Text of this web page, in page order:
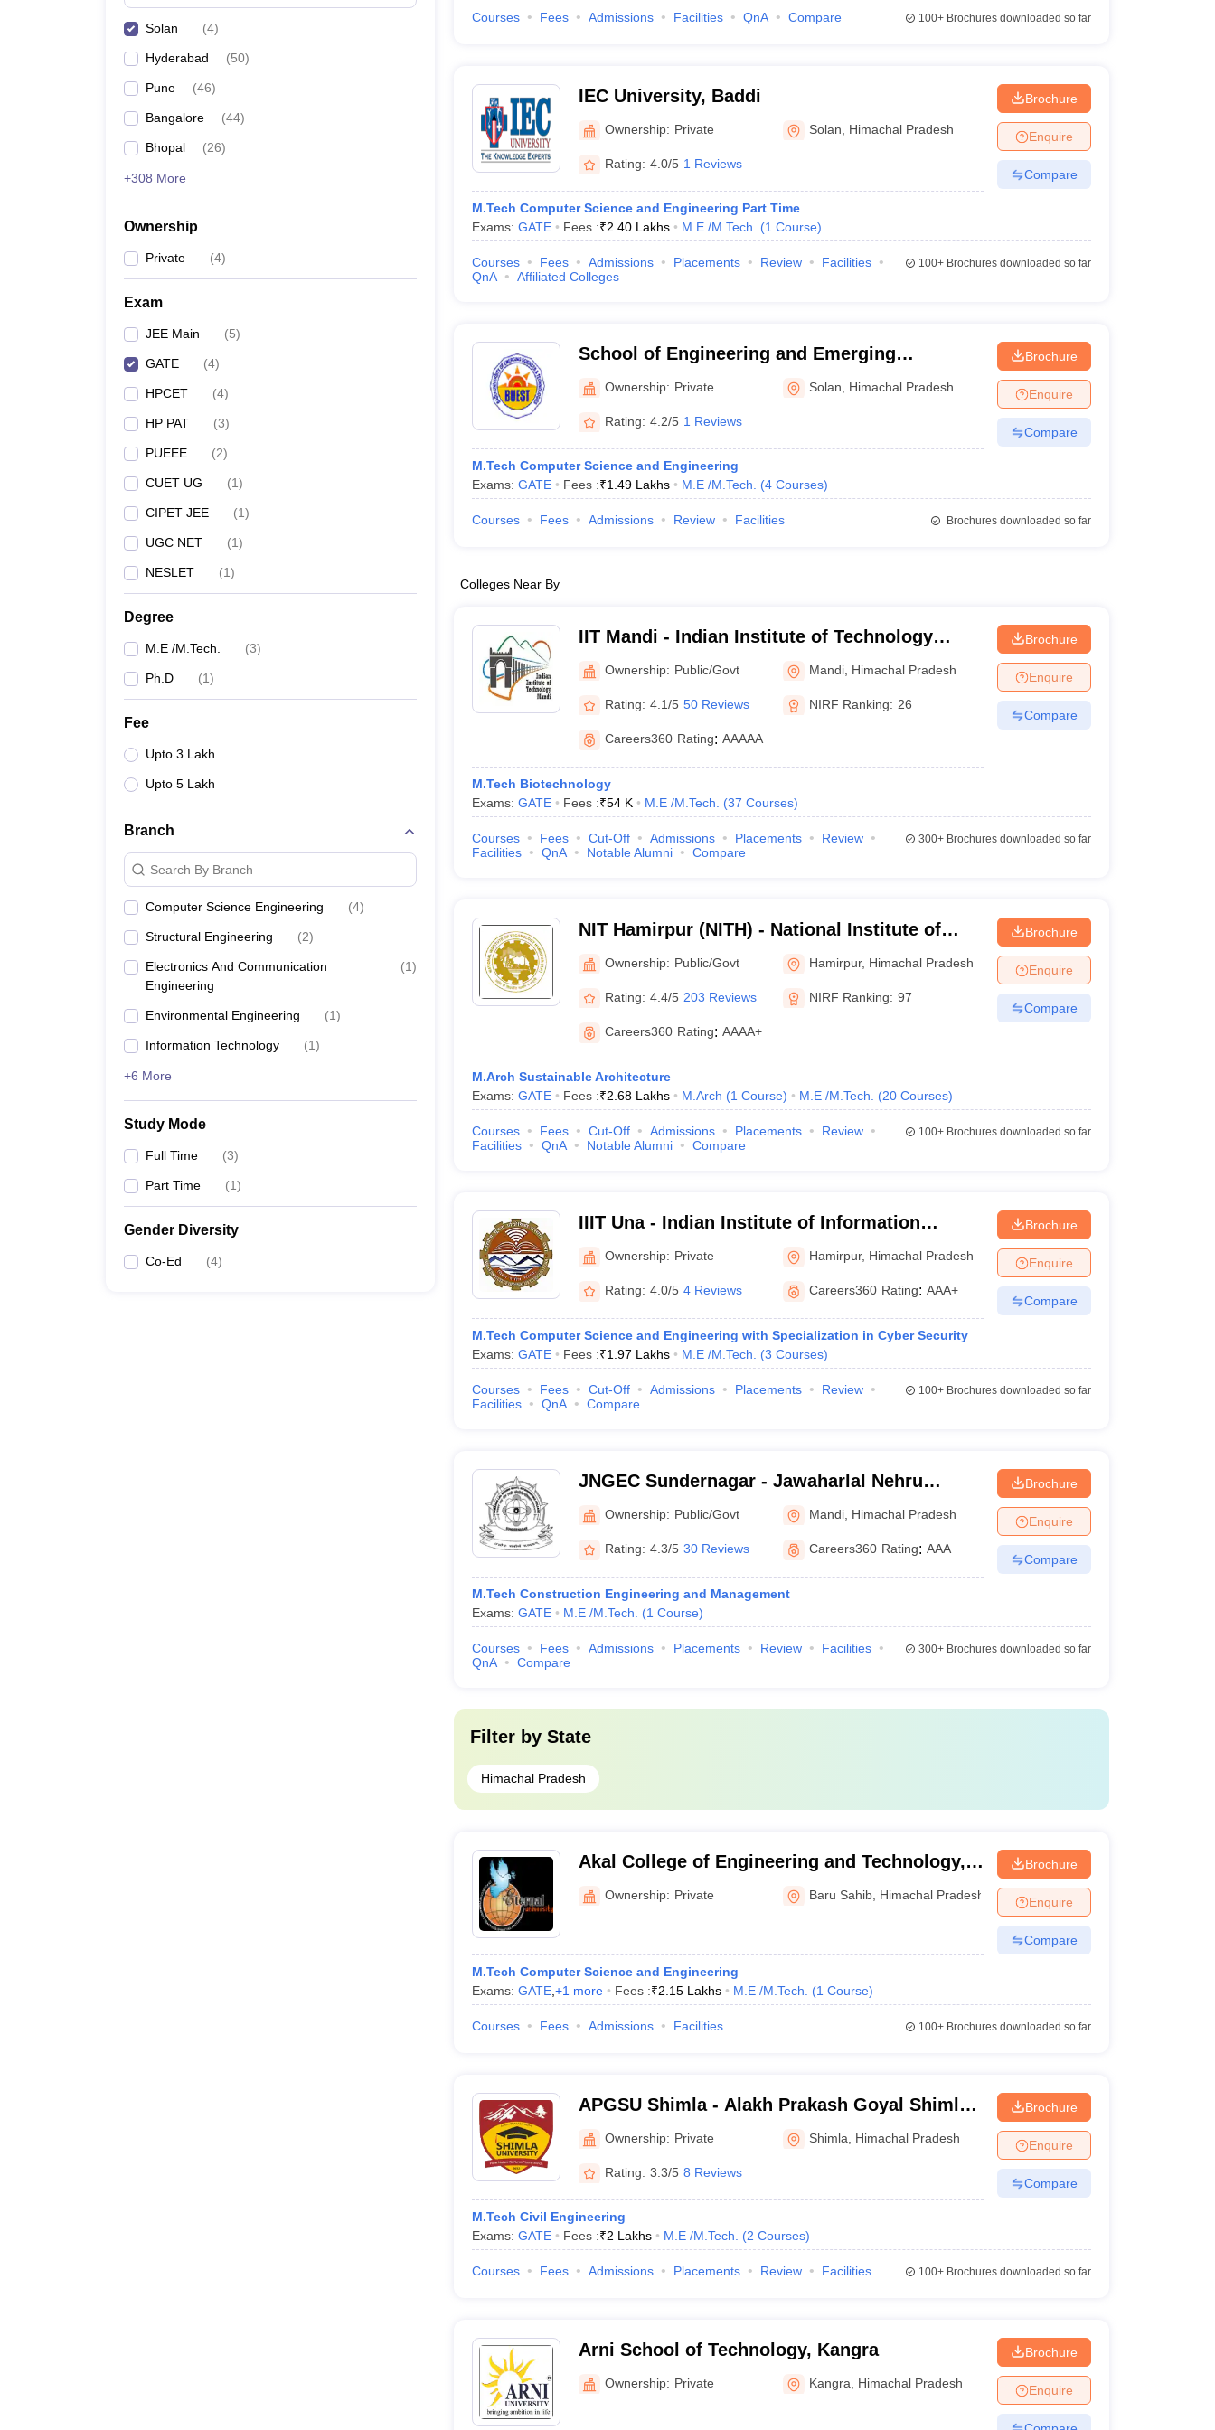
Solan (4)
Hyderabad (50)
Pune (46)
Bangalore (44)
Bhopal (26)
+308 More
Ownership
Private (4)
Exam
JEE Main (5)
GATE (4)
HPCET (4)
HP PAT (3)
PUEEE (2)
CUET UG (1)
CIPET JEE (1)
UGC NET (1)
NESLET (1)
Degree
M.E /M.Tech. (3)
Ph.D (1)
Fee
Upto 3 Lakh
Upto 5 Lakh
Branch
Search By Branch
Computer Science Engineering (4)
Structural Engineering (2)
Electronics And Communication
Engineering
(1)
Environmental Engineering (1)
Information Technology (1)
+6 More
Study Mode
Full Time (3)
Part Time (1)
Gender Diversity
Co-Ed (4)
Courses Fees Admissions Facilities QnA Compare 100+Brochures downloaded so far
IEC University, Baddi
Ownership: Private Solan Himachal Pradesh
Rating: 4.0/5 1 Reviews
M.Tech Computer Science and Engineering Part Time
Exams: GATE Fees :₹2.40 Lakhs M.E /M.Tech. (1 Course)
Brochure
Enquire
Compare
Courses Fees Admissions Placements Review
Facilities
QnA
Affiliated Colleges
100+Brochures downloaded so far
School of Engineering and Emerging
Technologies, Baddi University of Emerging
Sciences and Technology, Baddi
Ownership: Private Solan Himachal Pradesh
Rating: 4.2/5 1 Reviews
M.Tech Computer Science and Engineering
Exams: GATE Fees :₹1.49 Lakhs M.E /M.Tech. (4 Courses)
Brochure
Enquire
Compare
Courses Fees Admissions Review Facilities Brochures downloaded so far
Colleges Near By
IIT Mandi - Indian Institute of Technology
MandiOwnership: Public/Govt Mandi Himachal Pradesh
Rating: 4.1/5 50 Reviews NIRF Ranking: 26
Careers360 Rating: AAAAA
M.Tech Biotechnology
Exams: GATE Fees :₹54 K M.E /M.Tech. (37 Courses)
Brochure
Enquire
Compare
Courses Fees Cut-Off Admissions Placements
Review
Facilities
QnA Notable Alumni Compare
300+Brochures downloaded so far
NIT Hamirpur (NITH) - National Institute of
Technology Hamirpur
Ownership: Public/Govt Hamirpur, Himachal Pradesh
Rating: 4.4/5 203 Reviews NIRF Ranking: 97
Careers360 Rating: AAAA+
M.Arch Sustainable Architecture
Exams: GATE Fees :₹2.68 Lakhs M.Arch (1 Course) M.E /M.Tech. (20 Courses)
Brochure
Enquire
Compare
Courses Fees Cut-Off Admissions Placements
Review
Facilities
QnA Notable Alumni Compare
100+Brochures downloaded so far
IIIT Una - Indian Institute of Information
Technology, Una
Ownership: Private Hamirpur, Himachal Pradesh
Rating: 4.0/5 4 Reviews Careers360 Rating: AAA+
M.Tech Computer Science and Engineering with Specialization in Cyber Security
Exams: GATE Fees :₹1.97 Lakhs M.E /M.Tech. (3 Courses)
Brochure
Enquire
Compare
Courses Fees Cut-Off Admissions Placements
Review
Facilities
QnA Compare
100+Brochures downloaded so far
JNGEC Sundernagar - Jawaharlal Nehru
Government Engineering College,
Sundernagar
Ownership: Public/Govt Mandi Himachal Pradesh
Rating: 4.3/5 30 Reviews Careers360 Rating: AAA
M.Tech Construction Engineering and Management
Exams: GATE M.E /M.Tech. (1 Course)
Brochure
Enquire
Compare
Courses Fees Admissions Placements Review
Facilities
QnA
Compare
300+Brochures downloaded so far
Filter by State
Himachal Pradesh
Akal College of Engineering and Technology,
Sirmour
Ownership: Private Baru Sahib Himachal Pradesh
M.Tech Computer Science and Engineering
Exams: GATE, +1 more Fees :₹2.15 Lakhs M.E /M.Tech. (1 Course)
Brochure
Enquire
Compare
Courses Fees Admissions Facilities 100+Brochures downloaded so far
APGSU Shimla - Alakh Prakash Goyal Shimla
University, Shimla
Ownership: Private Shimla Himachal Pradesh
Rating: 3.3/5 8 Reviews
M.Tech Civil Engineering
Exams: GATE Fees :₹2 Lakhs M.E /M.Tech. (2 Courses)
Brochure
Enquire
Compare
Courses Fees Admissions Placements Review Facilities 100+Brochures downloaded so far
Arni School of Technology, Kangra
Ownership: Private Kangra Himachal Pradesh
Brochure
Enquire